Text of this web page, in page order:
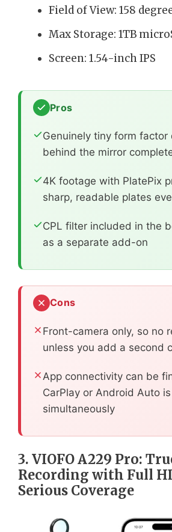
Field of View: 158
Max Storage: 1TB
Screen: 1.54-inch IPS
Pros
Genuinely tiny form factor
behind the mirror
4K footage with PlatePix
sharp, readable plates
CPL filter included in the
as a separate add-on
Cons
Front-camera only, so no
unless you add a second
App connectivity can be
CarPlay or Android Auto
simultaneously
3. VIOFO A229 Pro:
Recording with Full
Serious Coverage